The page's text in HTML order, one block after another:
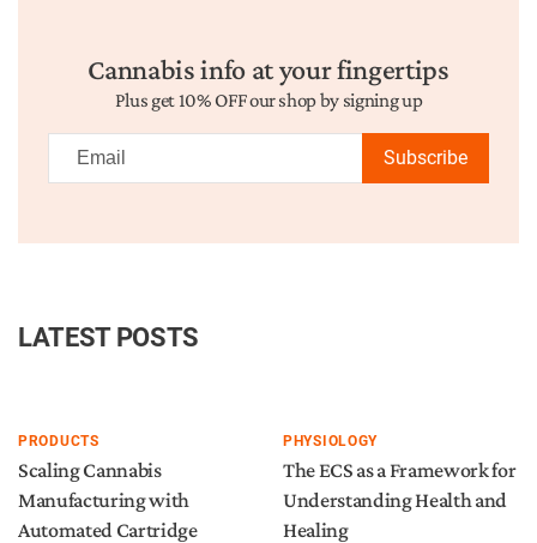
Cannabis info at your fingertips
Plus get 10% OFF our shop by signing up
Subscribe
LATEST POSTS
PRODUCTS
Scaling Cannabis
Manufacturing with
Automated Cartridge
PHYSIOLOGY
The ECS as a Framework for
Understanding Health and
Healing